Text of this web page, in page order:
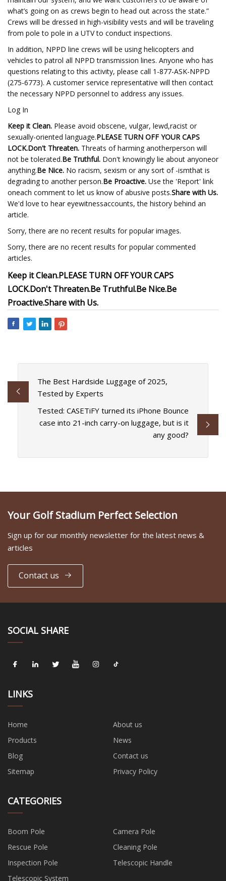
what’s going on as crews begin to head out across the state.”
Crews will be dressed in high-visibility vests and will be traveling
from pole to pole in a UTV to conduct inspections.
In addition, NPPD line crews will be using helicopters and
vehicles to patrol all NPPD transmission lines. Anyone who has
questions relating to this activity, please call 1-877-ASK-NPPD
(275-6773). A customer service representative will then contact
the necessary NPPD personnel to address any issues.
Log In
Keep it Clean. Please avoid obscene, vulgar, lewd,racist or
sexually-oriented language.PLEASE TURN OFF YOUR CAPS
LOCK.Don't Threaten. Threats of harming anotherperson will
not be tolerated.Be Truthful. Don't knowingly lie about anyoneor
anything.Be Nice. No racism, sexism or any sort of -ismthat is
degrading to another person.Be Proactive. Use the 'Report' link
oneach comment to let us know of abusive posts.Share with Us.
We'd love to hear eyewitnessaccounts, the history behind an
article.
Sorry, there are no recent results for popular images.
Sorry, there are no recent results for popular commented
articles.
Keep it Clean.PLEASE TURN OFF YOUR CAPS
LOCK.Don't Threaten.Be Truthful.Be Nice.Be
Proactive.Share with Us.
The Best Hardside Luggage of 2025,
Tested by Experts
Tested: CASETiFY turned its iPhone Bounce
case into 21-inch carry-on luggage, but is it
any good?
Your Golf Stadium Perfect Selection
Sign up for our monthly newsletter for the latest news &
articles
Contact us
SOCIAL SHARE
LINKS
Home
About us
Products
News
Blog
Contact us
Sitemap
Privacy Policy
CATEGORIES
Boom Pole
Camera Pole
Rescue Pole
Cleaning Pole
Inspection Pole
Telescopic Handle
Telescopic System